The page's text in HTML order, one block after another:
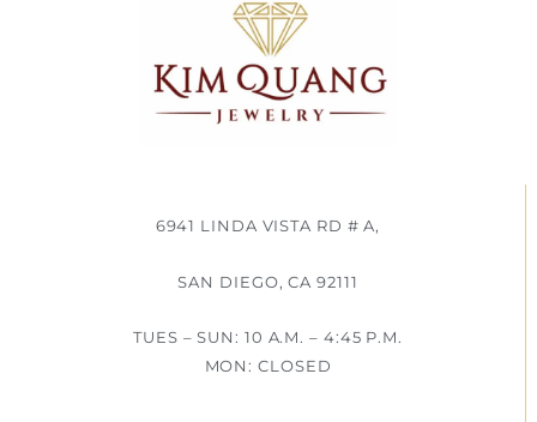
6941 LINDA VISTA RD # A,
SAN DIEGO, CA 92111
TUES – SUN: 10 A.M. – 4:45 P.M.
MON: CLOSED